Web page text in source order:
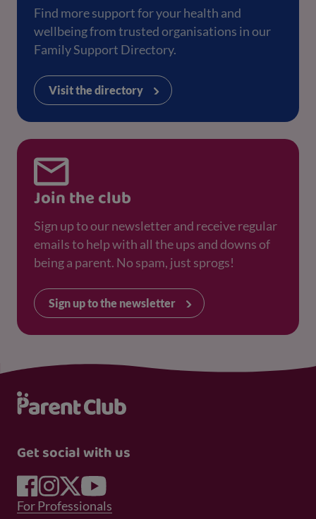
Find more support for your health and
wellbeing from trusted organisations in our
Family Support Directory.
Visit the directory
Join the club
Sign up to our newsletter and receive regular
emails to help with all the ups and downs of
being a parent. No spam, just sprogs!
Sign up to the newsletter
Get social with us
Footer Menu 1
For Professionals